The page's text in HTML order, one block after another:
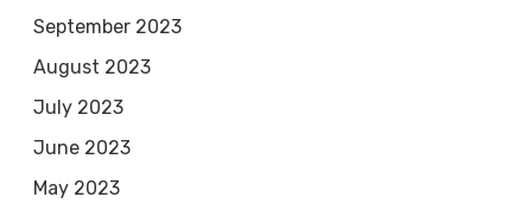
September 2023
August 2023
July 2023
June 2023
May 2023